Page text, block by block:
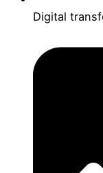
Digital